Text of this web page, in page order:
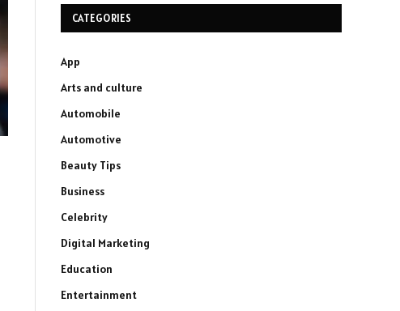
CATEGORIES
App
Arts and culture
Automobile
Automotive
Beauty Tips
Business
Celebrity
Digital Marketing
Education
Entertainment